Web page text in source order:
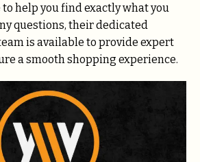
help you find exactly what you
questions, their dedicated
is available to provide expert
a smooth shopping experience.